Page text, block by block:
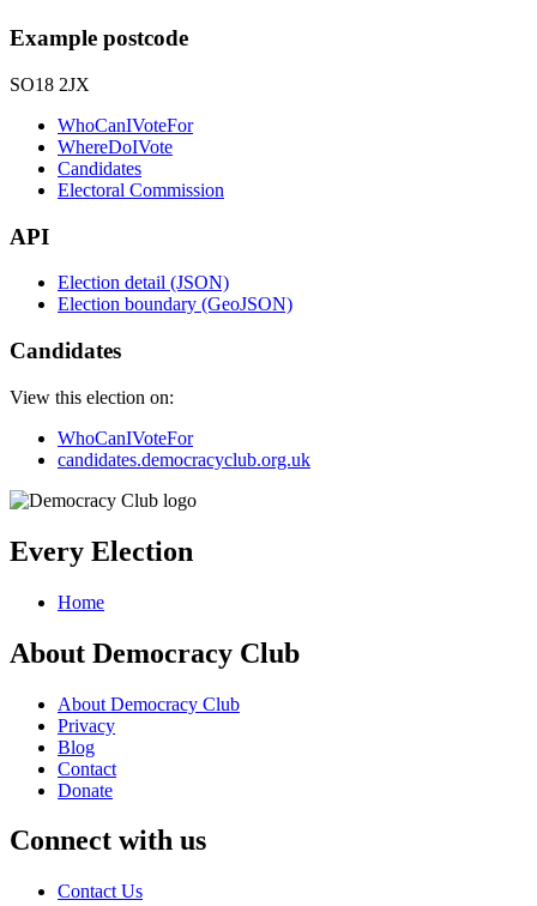
Example postcode
SO18 2JX
WhoCanIVoteFor
WhereDoIVote
Candidates
Electoral Commission
API
Election detail (JSON)
Election boundary (GeoJSON)
Candidates
View this election on:
WhoCanIVoteFor
candidates.democracyclub.org.uk
Every Election
Home
About Democracy Club
About Democracy Club
Privacy
Blog
Contact
Donate
Connect with us
Contact Us